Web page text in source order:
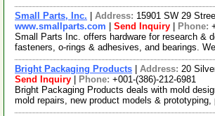
Small Parts, Inc. Address: 15901 SW 29
www.smallparts.com
Send Inquiry Phone:
Small Parts Inc. offers hardware for research &
fasteners, o-rings & adhesives, and bearings.
Bright Packaging Products Address: 20
Send Inquiry
Phone: +001-(386)-212-6981
Bright Packaging Products deals with mold
mold repairs, new product models &